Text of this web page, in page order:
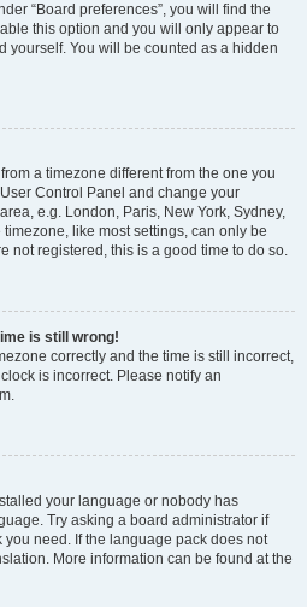
“Board preferences”, you will find the
this option and you will only appear to
yourself. You will be counted as a hidden
a timezone different from the one you
Control Panel and change your
e.g. London, Paris, New York, Sydney,
like most settings, can only be
not registered, this is a good time to do so.
is still wrong!
correctly and the time is still incorrect,
is incorrect. Please notify an
your language or nobody has
Try asking a board administrator if
need. If the language pack does not
More information can be found at the